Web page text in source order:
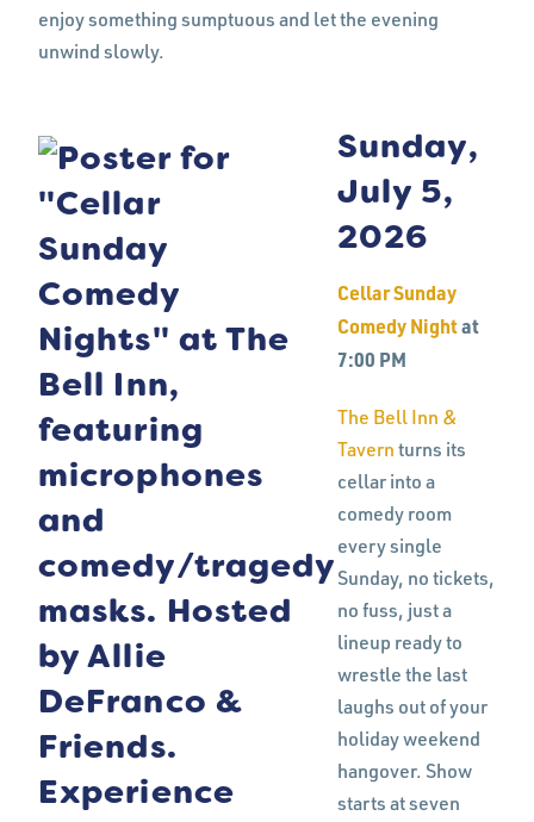
enjoy something sumptuous and let the evening
unwind slowly.
Sunday,
July 5,
2026
Cellar Sunday
Comedy Nightat
7:00 PM
The Bell Inn &
Tavern turns its
cellar into a
comedy room
every single
Sunday, no tickets,
no fuss, just a
lineup ready to
wrestle the last
laughs out of your
holiday weekend
hangover. Show
starts at seven